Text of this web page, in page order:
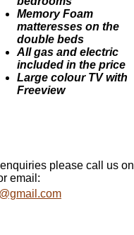
Memory Foam
matteresses on the
double beds
All gas and electric
included in the price
Large colour TV with
Freeview
please call us on
email: